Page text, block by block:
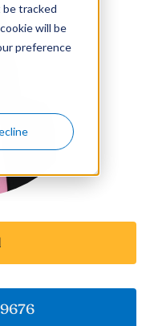
be tracked
will be
preference